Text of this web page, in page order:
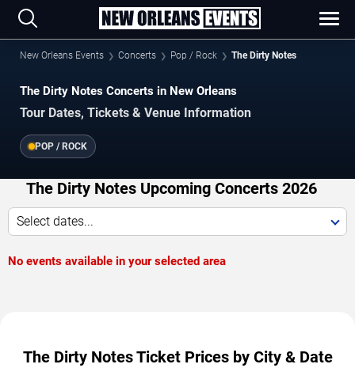
New Orleans Events Concerts Pop / Rock The Dirty Notes
The Dirty Notes Concerts in New Orleans
Tour Dates, Tickets & Venue Information
POP / ROCK
The Dirty Notes Upcoming Concerts 2026
Select dates...
No events available in your selected area
The Dirty Notes Ticket Prices by City & Date